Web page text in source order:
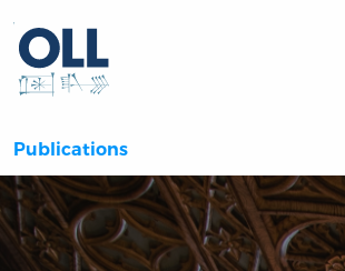
Publications